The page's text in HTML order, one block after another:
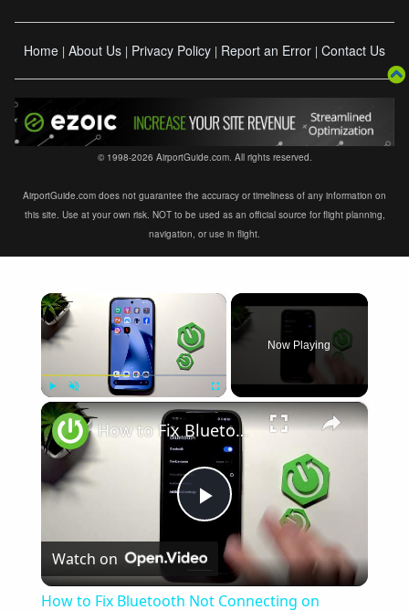
Home | About Us | Privacy Policy | Report an Error | Contact Us
© 1998-2026 AirportGuide.com. All rights reserved.
AirportGuide.com does not guarantee the accuracy or timeliness of any information on
this site. Use at your own risk. NOT to be used as an official source for flight planning,
navigation, or use in flight.
×
Play Unmute Fullscreen
Now Playing
×
Play
Video
How to Fix Bluetooth Not Connecting on XIAOMI 17T
Watch on
How to Fix Bluetooth Not Connecting on